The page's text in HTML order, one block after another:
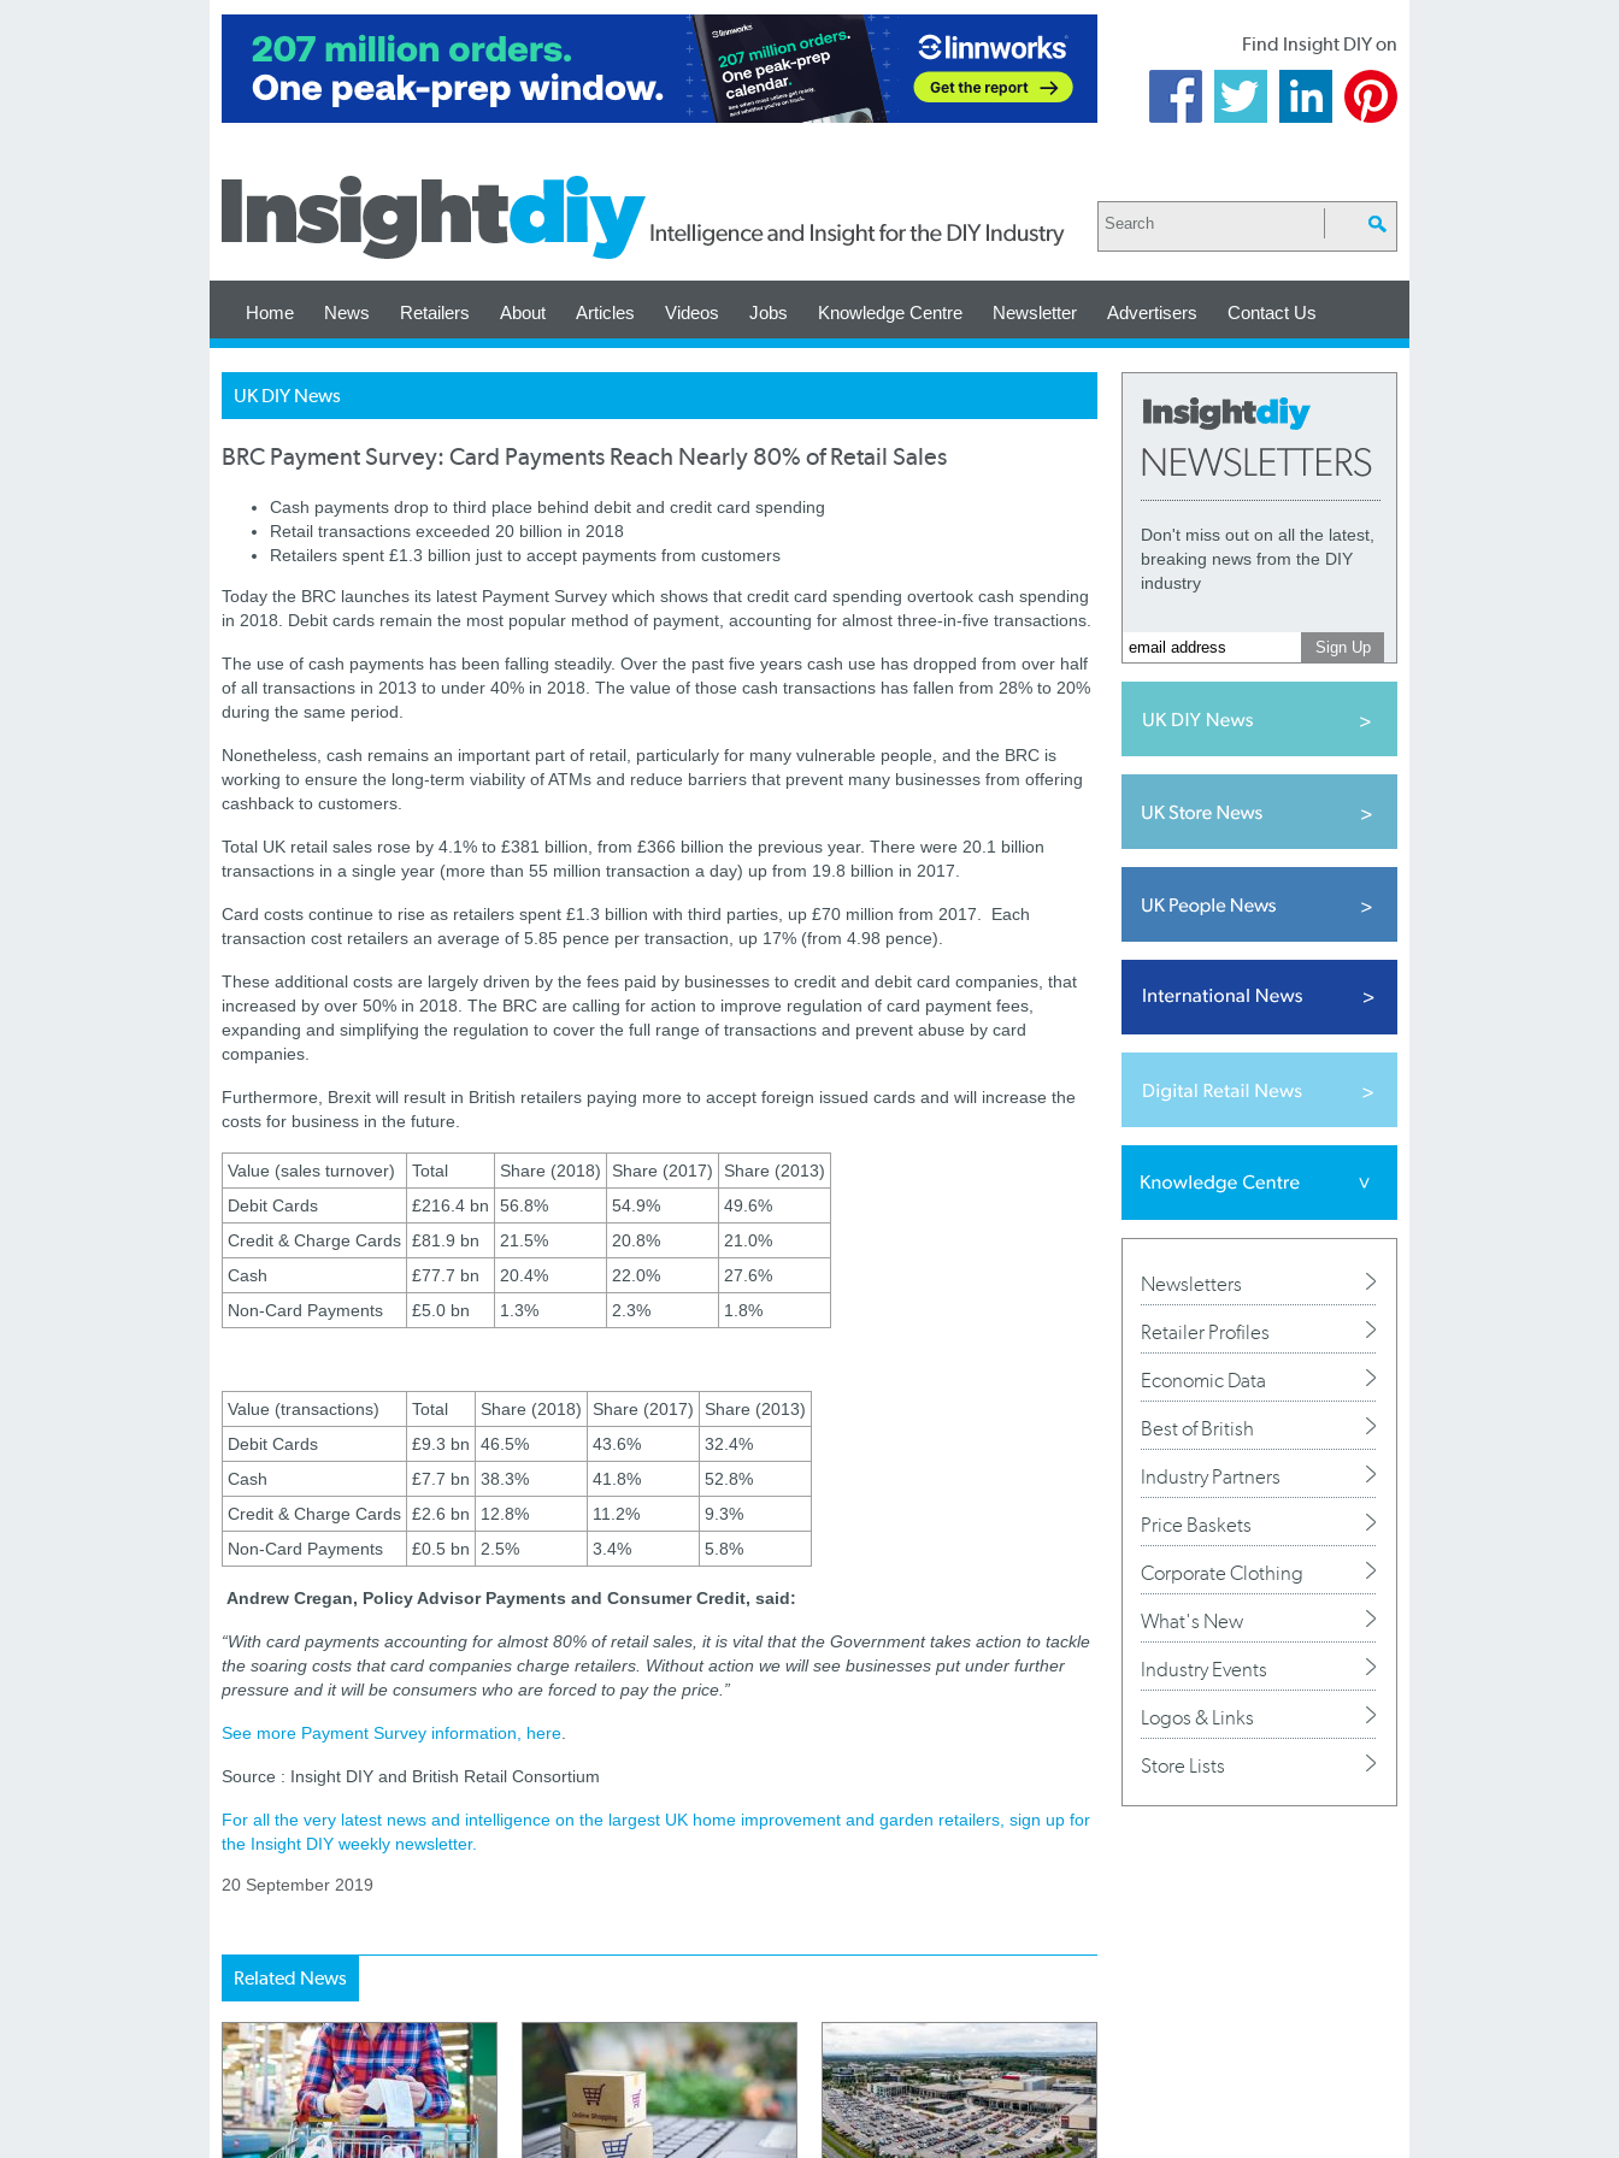
Find Insight DIY on
Home News Retailers About Articles Videos Jobs Knowledge Centre Newsletter Advertisers Contact Us
UK DIY News
BRC Payment Survey: Card Payments Reach Nearly 80% of Retail Sales
Cash payments drop to third place behind debit and credit card spending
Retail transactions exceeded 20 billion in 2018
Retailers spent £1.3 billion just to accept payments from customers
Today the BRC launches its latest Payment Survey which shows that credit card spending overtook cash spending
in 2018. Debit cards remain the most popular method of payment, accounting for almost three-in-five transactions.
The use of cash payments has been falling steadily. Over the past five years cash use has dropped from over half
of all transactions in 2013 to under 40% in 2018. The value of those cash transactions has fallen from 28% to 20%
during the same period.
Nonetheless, cash remains an important part of retail, particularly for many vulnerable people, and the BRC is
working to ensure the long-term viability of ATMs and reduce barriers that prevent many businesses from offering
cashback to customers.
Total UK retail sales rose by 4.1% to £381 billion, from £366 billion the previous year. There were 20.1 billion
transactions in a single year (more than 55 million transaction a day) up from 19.8 billion in 2017.
Card costs continue to rise as retailers spent £1.3 billion with third parties, up £70 million from 2017. Each
transaction cost retailers an average of 5.85 pence per transaction, up 17% (from 4.98 pence).
These additional costs are largely driven by the fees paid by businesses to credit and debit card companies, that
increased by over 50% in 2018. The BRC are calling for action to improve regulation of card payment fees,
expanding and simplifying the regulation to cover the full range of transactions and prevent abuse by card
companies.
Furthermore, Brexit will result in British retailers paying more to accept foreign issued cards and will increase the
costs for business in the future.
Value (sales turnover) Total Share (2018) Share (2017)
Share (2013)
Debit Cards
£216.4 bn 56.8% 54.9%
49.6%
Credit & Charge Cards £81.9 bn 21.5% 20.8%
21.0%
Cash
£77.7 bn 20.4% 22.0%
27.6%
Non-Card Payments
£5.0 bn 1.3% 2.3% 1.8%
Value (transactions) Total Share (2018) Share (2017)
Share (2013)
Debit Cards
£9.3 bn 46.5% 43.6%
32.4%
Cash
£7.7 bn 38.3% 41.8%
52.8%
Credit & Charge Cards £2.6 bn 12.8% 11.2%
9.3%
Non-Card Payments
£0.5 bn 2.5% 3.4% 5.8%
Andrew Cregan, Policy Advisor Payments and Consumer Credit, said:
“With card payments accounting for almost 80% of retail sales, it is vital that the Government takes action to tackle
the soaring costs that card companies charge retailers. Without action we will see businesses put under further
pressure and it will be consumers who are forced to pay the price.”
See more Payment Survey information, here.
Source : Insight DIY and British Retail Consortium
For all the very latest news and intelligence on the largest UK home improvement and garden retailers, sign up for
the Insight DIY weekly newsletter.
20 September 2019
Related News
Don't miss out on all the latest,
breaking news from the DIY
industry
Newsletters
Retailer Profiles
Economic Data
Best of British
Industry Partners
Price Baskets
Corporate Clothing
What's New
Industry Events
Logos & Links
Store Lists